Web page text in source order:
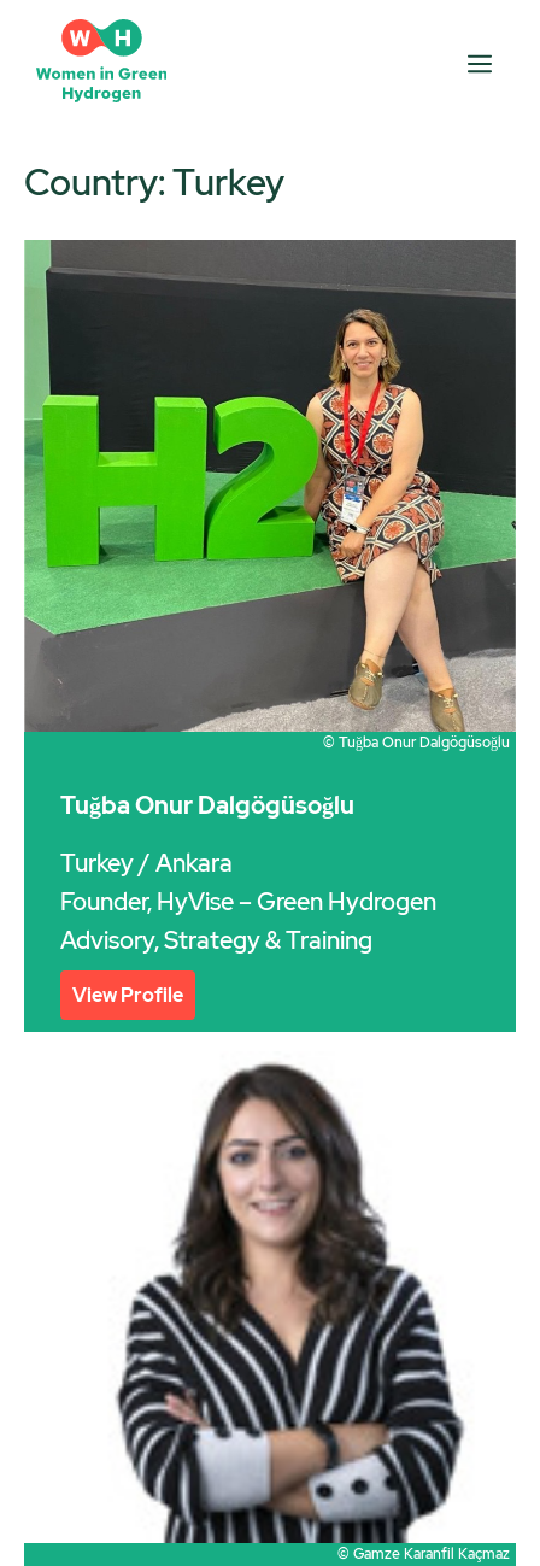
content
Country:Turkey
© Tuğba Onur Dalgögüsoğlu
Tuğba Onur Dalgögüsoğlu
Turkey/ Ankara
Founder, HyVise – Green Hydrogen
Advisory, Strategy & Training
View Profile
© Gamze Karanfil Kaçmaz